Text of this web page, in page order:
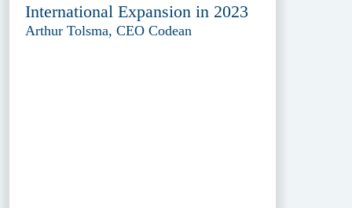
International Expansion in 2023
Arthur Tolsma, CEO Codean